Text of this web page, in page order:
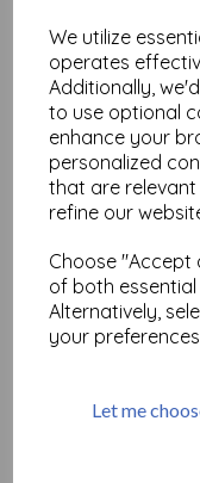
We utilize
operates
Additionally,
to use optional
enhance your
personalized
that are
refine our
Choose "Accept
of both
Alternatively,
your
Let me